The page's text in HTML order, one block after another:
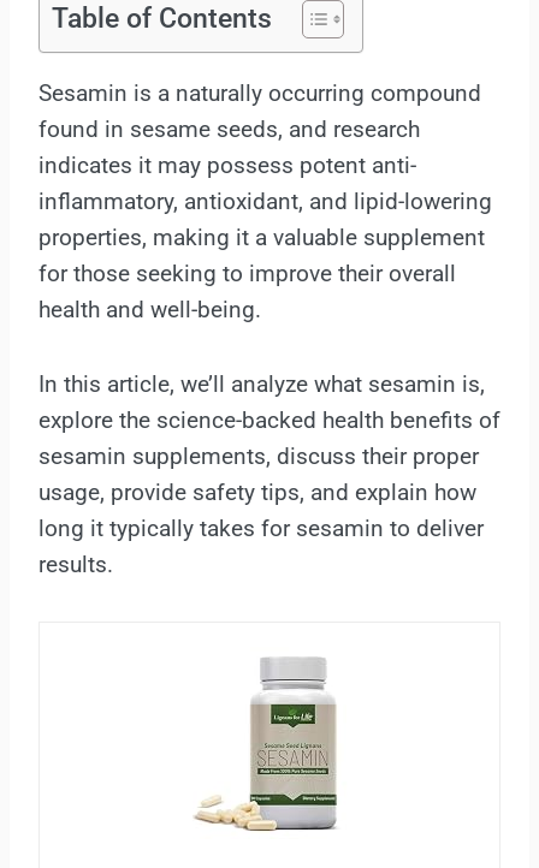
Table of Contents
Sesamin is a naturally occurring compound
found in sesame seeds, and research
indicates it may possess potent anti-
inflammatory, antioxidant, and lipid-lowering
properties, making it a valuable supplement
for those seeking to improve their overall
health and well-being.
In this article, we’ll analyze what sesamin is,
explore the science-backed health benefits of
sesamin supplements, discuss their proper
usage, provide safety tips, and explain how
long it typically takes for sesamin to deliver
results.